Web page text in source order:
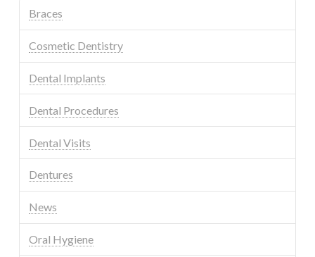
Braces
Cosmetic Dentistry
Dental Implants
Dental Procedures
Dental Visits
Dentures
News
Oral Hygiene